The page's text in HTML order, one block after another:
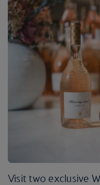
Visit two exclusive